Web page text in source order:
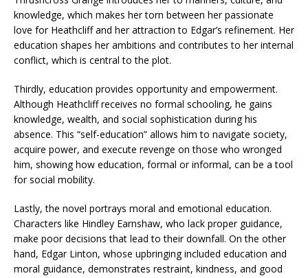
knowledge, which makes her torn between her passionate
love for Heathcliff and her attraction to Edgar’s refinement. Her
education shapes her ambitions and contributes to her internal
conflict, which is central to the plot.
Thirdly, education provides opportunity and empowerment.
Although Heathcliff receives no formal schooling, he gains
knowledge, wealth, and social sophistication during his
absence. This “self-education” allows him to navigate society,
acquire power, and execute revenge on those who wronged
him, showing how education, formal or informal, can be a tool
for social mobility.
Lastly, the novel portrays moral and emotional education.
Characters like Hindley Earnshaw, who lack proper guidance,
make poor decisions that lead to their downfall. On the other
hand, Edgar Linton, whose upbringing included education and
moral guidance, demonstrates restraint, kindness, and good